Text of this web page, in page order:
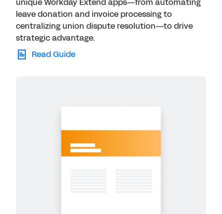
leave donation and invoice processing to
centralizing union dispute resolution—to drive
strategic advantage.
Read Guide